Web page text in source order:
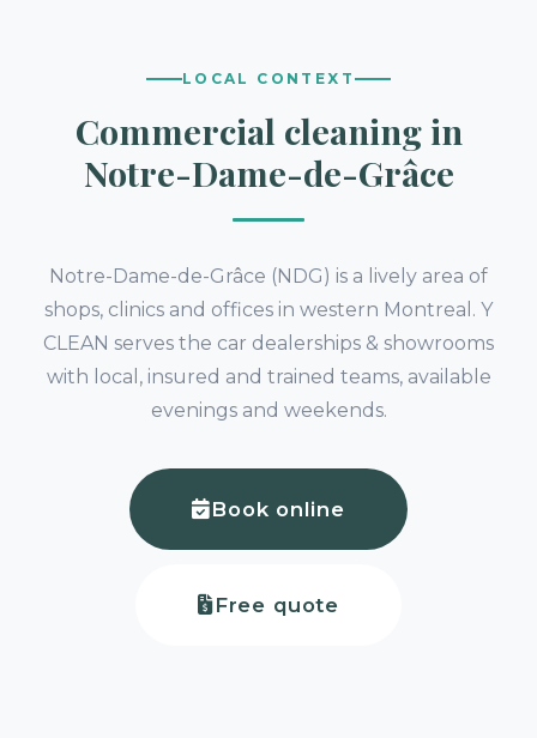
LOCAL CONTEXT
Commercial cleaning in
Notre-Dame-de-Grâce
Notre-Dame-de-Grâce (NDG) is a lively area of
shops, clinics and offices in western Montreal. Y
CLEAN serves the car dealerships & showrooms
with local, insured and trained teams, available
evenings and weekends.
Book online
Free quote